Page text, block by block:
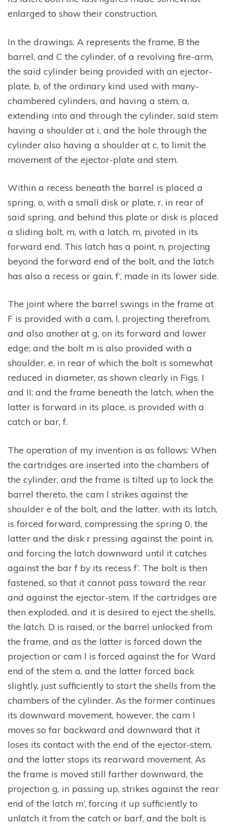
enlarged to show their construction.
In the drawings, A represents the frame, B the
barrel, and C the cylinder, of a revolving fire-arm,
the said cylinder being provided with an ejector-
plate, b, of the ordinary kind used with many-
chambered cylinders, and having a stem, a,
extending into and through the cylinder, said stem
having a shoulder at i, and the hole through the
cylinder also having a shoulder at c, to limit the
movement of the ejector-plate and stem.
Within a recess beneath the barrel is placed a
spring, o, with a small disk or plate, r, in rear of
said spring, and behind this plate or disk is placed
a sliding bolt, m, with a latch, m, pivoted in its
forward end. This latch has a point, n, projecting
beyond the forward end of the bolt, and the latch
has also a recess or gain, f’, made in its lower side.
The joint where the barrel swings in the frame at
F is provided with a cam, l, projecting therefrom,
and also another at g, on its forward and lower
edge; and the bolt m is also provided with a
shoulder, e, in rear of which the bolt is somewhat
reduced in diameter, as shown clearly in Figs. I
and II; and the frame beneath the latch, when the
latter is forward in its place, is provided with a
catch or bar, f.
The operation of my invention is as follows: When
the cartridges are inserted into the chambers of
the cylinder, and the frame is tilted up to lock the
barrel thereto, the cam l strikes against the
shoulder e of the bolt, and the latter, with its latch,
is forced forward, compressing the spring 0, the
latter and the disk r pressing against the point in,
and forcing the latch downward until it catches
against the bar f by its recess f’. The bolt is then
fastened, so that it cannot pass toward the rear
and against the ejector-stem. If the cartridges are
then exploded, and it is desired to eject the shells,
the latch. D is raised, or the barrel unlocked from
the frame, and as the latter is forced down the
projection or cam l is forced against the for Ward
end of the stem a, and the latter forced back
slightly, just sufficiently to start the shells from the
chambers of the cylinder. As the former continues
its downward movement, however, the cam l
moves so far backward and downward that it
loses its contact with the end of the ejector-stem,
and the latter stops its rearward movement. As
the frame is moved still farther downward, the
projection g, in passing up, strikes against the rear
end of the latch m’, forcing it up sufficiently to
unlatch it from the catch or barf, and the bolt is